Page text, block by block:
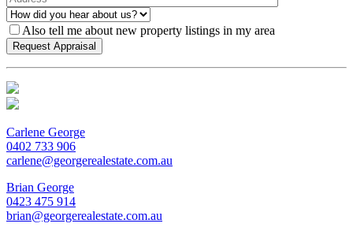
Also tell me about new property listings in my area
Carlene George
0402 733 906
carlene@georgerealestate.com.au
Brian George
0423 475 914
brian@georgerealestate.com.au